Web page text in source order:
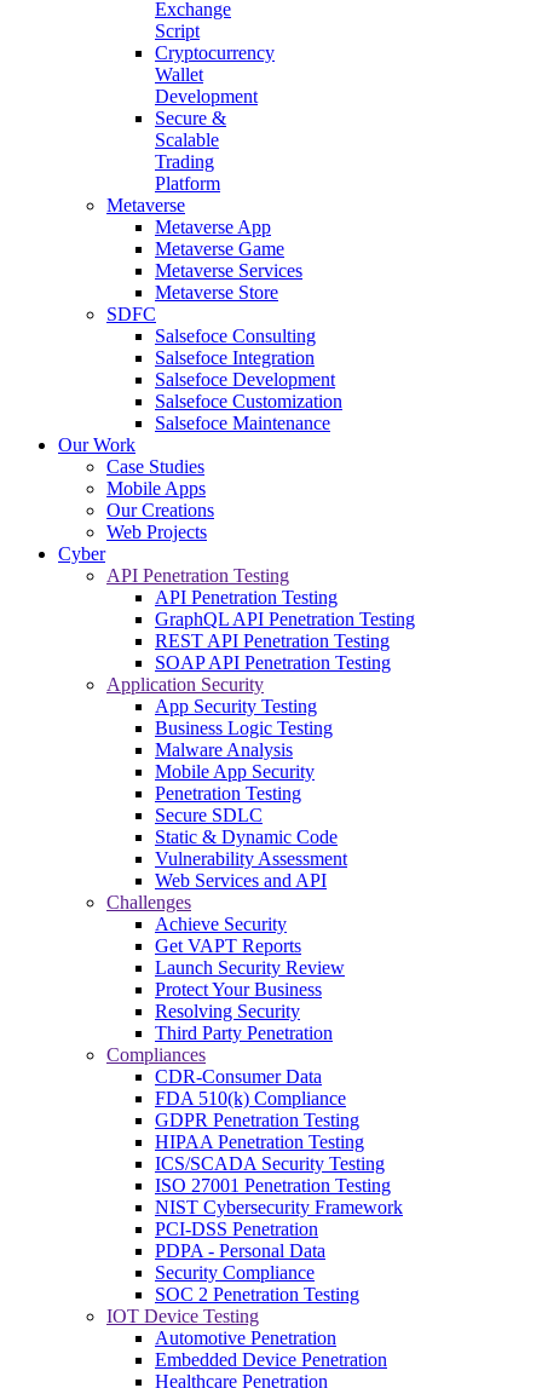
Exchange
Script
Cryptocurrency
Wallet
Development
Secure &
Scalable
Trading
Platform
Metaverse
Metaverse App
Metaverse Game
Metaverse Services
Metaverse Store
SDFC
Salsefoce Consulting
Salsefoce Integration
Salsefoce Development
Salsefoce Customization
Salsefoce Maintenance
Our Work
Case Studies
Mobile Apps
Our Creations
Web Projects
Cyber
API Penetration Testing
API Penetration Testing
GraphQL API Penetration Testing
REST API Penetration Testing
SOAP API Penetration Testing
Application Security
App Security Testing
Business Logic Testing
Malware Analysis
Mobile App Security
Penetration Testing
Secure SDLC
Static & Dynamic Code
Vulnerability Assessment
Web Services and API
Challenges
Achieve Security
Get VAPT Reports
Launch Security Review
Protect Your Business
Resolving Security
Third Party Penetration
Compliances
CDR-Consumer Data
FDA 510(k) Compliance
GDPR Penetration Testing
HIPAA Penetration Testing
ICS/SCADA Security Testing
ISO 27001 Penetration Testing
NIST Cybersecurity Framework
PCI-DSS Penetration
PDPA - Personal Data
Security Compliance
SOC 2 Penetration Testing
IOT Device Testing
Automotive Penetration
Embedded Device Penetration
Healthcare Penetration